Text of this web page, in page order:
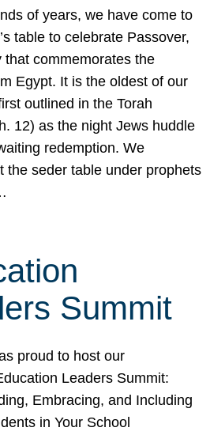
of years, we have come to
table to celebrate Passover,
that commemorates the
Egypt. It is the oldest of our
outlined in the Torah
12) as the night Jews huddle
redemption. We
the seder table under prophets
Summit
proud to host our
Leaders Summit:
Embracing, and Including
in Your School